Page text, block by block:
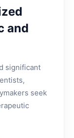
and
significant
seek